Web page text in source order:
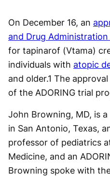
On December 16, an
and Drug Administration
for tapinarof (Vtama)
individuals with atopic
and older.1 The
of the ADORING trial
John Browning, MD, is
in San Antonio, Texas,
professor of pediatrics
Medicine, and an
Browning spoke with